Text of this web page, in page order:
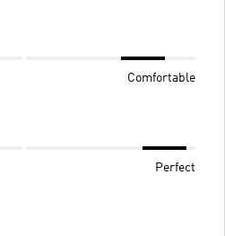
Comfortable
Perfect